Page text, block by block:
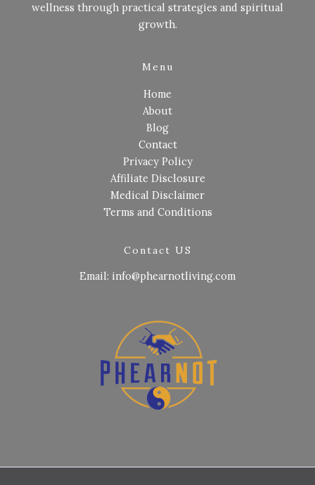
wellness through practical strategies and spiritual
growth.
Menu
Home
About
Blog
Contact
Privacy Policy
Affiliate Disclosure
Medical Disclaimer
Terms and Conditions
Contact US
Email: info@phearnotliving.com